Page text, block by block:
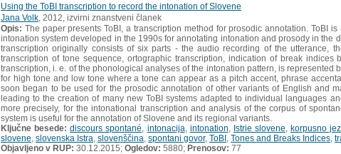
Using the ToBI transcription to record the intonation of Slovene
Jana Volk , 2012, izvirni znanstveni članek
Opis: The paper presents ToBI, a transcription method for prosodic annotation. ToBI
intonation system developed in the 1990s for annotating intonation and prosody in the
transcription originally consists of six parts - the audio recording of the utterance,
transcription of tone sequence, ortographic transcription, indication of break
transcription, i. e. of the phonological analyses of the intonation pattern, is
for high tone and low tone where a tone can appear as a pitch accent, phrase
soon began to be used for the prosodic annotation of other variants of English and
leading to the creation of many new ToBI systems adapted to individual languages
more precisely, for the intonational transcription and analysis of the corpus of
system is useful for the annotation of Slovene and its regional variants.
Ključne besede: discours spontané intonacija intonation Istrie slovene korpusno
slovene slovenska Istra slovenščina spontani govor, ToBI Tones and Breaks Indices
Objavljeno v RUP: 30.12.2015; Ogledov: 5880; Prenosov: 77